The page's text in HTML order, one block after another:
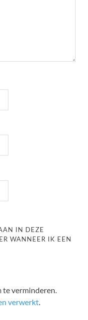
IN DEZE
WANNEER IK EEN
te verminderen.
verwerkt.